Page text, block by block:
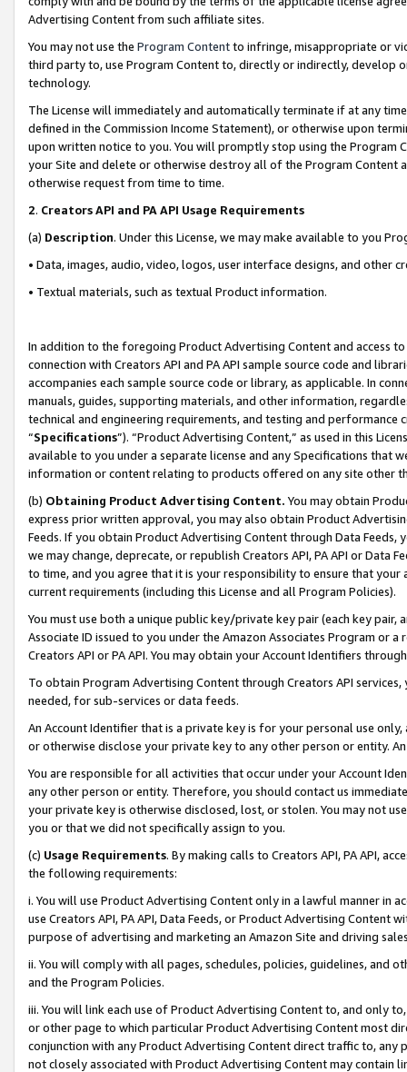
Advertising Content from such affiliate sites.
You may not use the Program Contentto infringe, misappropriate or
third party to, use Program Content to, directly or indirectly, develop
technology.
The License will immediately and automatically terminate if at any
defined in the Commission Income Statement), or otherwise upon
upon written notice to you. You will promptly stop using the Program
your Site and delete or otherwise destroy all of the Program Content
otherwise request from time to time.
2. Creators API and PA API Usage Requirements
(a) Description. Under this License, we may make available to you
• Data, images, audio, video, logos, user interface designs, and other
• Textual materials, such as textual Product information.
In addition to the foregoing Product Advertising Content and access
connection with Creators API and PA API sample source code and
accompanies each sample source code or library, as applicable. In
manuals, guides, supporting materials, and other information,
technical and engineering requirements, and testing and
“Specifications”). “Product Advertising Content,” as used in this
available to you under a separate license and any Specifications that
information or content relating to products offered on any site other
(b) Obtaining Product Advertising Content. You may obtain
express prior written approval, you may also obtain Product
Feeds. If you obtain Product Advertising Content through Data Feeds,
we may change, deprecate, or republish Creators API, PA API or Data
to time, and you agree that it is your responsibility to ensure that your
current requirements (including this License and all Program Policies).
You must use both a unique public key/private key pair (each key pair,
Associate ID issued to you under the Amazon Associates Program or
Creators API or PA API. You may obtain your Account Identifiers
To obtain Program Advertising Content through Creators API
needed, for sub-services or data feeds.
An Account Identifier that is a private key is for your personal use
or otherwise disclose your private key to any other person or entity.
You are responsible for all activities that occur under your Account
any other person or entity. Therefore, you should contact us
your private key is otherwise disclosed, lost, or stolen. You may not
you or that we did not specifically assign to you.
(c) Usage Requirements. By making calls to Creators API, PA API,
the following requirements:
i. You will use Product Advertising Content only in a lawful manner in
use Creators API, PA API, Data Feeds, or Product Advertising
purpose of advertising and marketing an Amazon Site and driving
ii. You will comply with all pages, schedules, policies, guidelines, and
and the Program Policies.
iii. You will link each use of Product Advertising Content to, and only
or other page to which particular Product Advertising Content most
conjunction with any Product Advertising Content direct traffic to,
not closely associated with Product Advertising Content may contain